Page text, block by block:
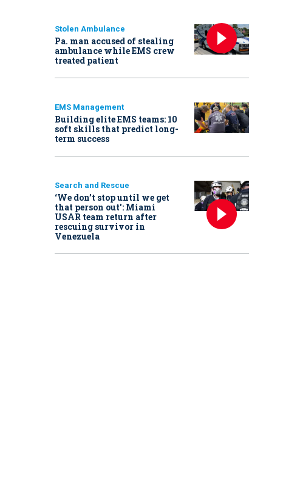
Stolen Ambulance
Pa. man accused of stealing
ambulance while EMS crew
treated patient
EMS Management
Building elite EMS teams: 10
soft skills that predict long-
term success
Search and Rescue
‘We don’t stop until we get
that person out': Miami
USAR team return after
rescuing survivor in
Venezuela